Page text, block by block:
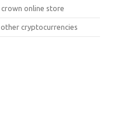
crown online store
cryptocurrencies